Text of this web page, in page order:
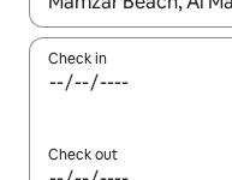
Check in
Check out